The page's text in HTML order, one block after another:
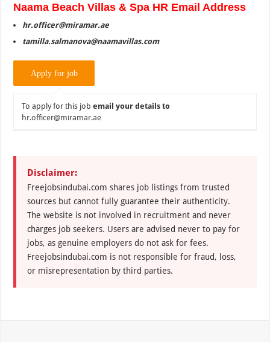
Naama Beach Villas & Spa HR Email Address
hr.officer@miramar.ae
tamilla.salmanova@naamavillas.com
To apply for this jobemail your details to
hr.officer@miramar.ae
Disclaimer:
Freejobsindubai.com shares job listings from trusted
sources but cannot fully guarantee their authenticity.
The website is not involved in recruitment and never
charges job seekers. Users are advised never to pay for
jobs, as genuine employers do not ask for fees.
Freejobsindubai.com is not responsible for fraud, loss,
or misrepresentation by third parties.